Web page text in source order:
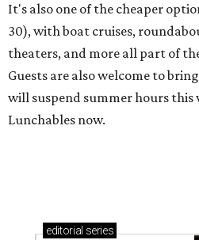
It's also one of the cheaper
30), with boat cruises,
theaters, and more all part of
Guests are also welcome to
will suspend summer hours this
Lunchables now.
editorial series